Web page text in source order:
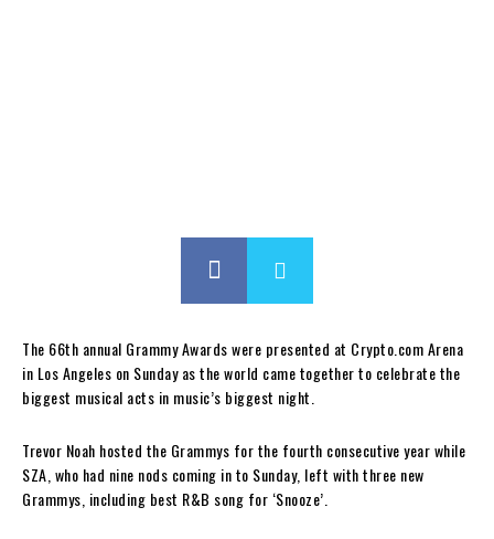
The 66th annual Grammy Awards were presented at Crypto.com Arena
in Los Angeles on Sunday as the world came together to celebrate the
biggest musical acts in music’s biggest night.
Trevor Noah hosted the Grammys for the fourth consecutive year while
SZA, who had nine nods coming in to Sunday, left with three new
Grammys, including best R&B song for ‘Snooze’.